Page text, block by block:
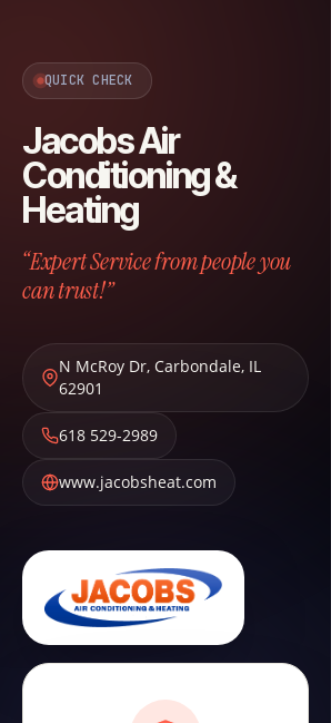
QUICK CHECK
Jacobs Air
Conditioning &
Heating
“Expert Service from people you
can trust!”
N McRoy Dr, Carbondale, IL
62901
618 529-2989
www.jacobsheat.com